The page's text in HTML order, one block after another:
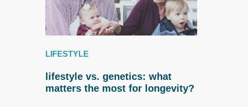
LIFESTYLE
lifestyle vs. genetics: what
matters the most for longevity?